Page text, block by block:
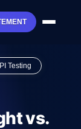
Testing
vs.